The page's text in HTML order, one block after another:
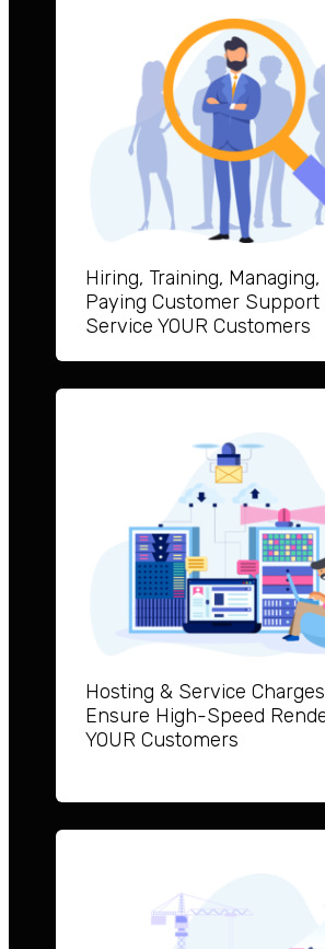
Hiring, Training, Managing,
Paying Customer Support
Service YOUR Customers
Hosting & Service
Ensure High-Speed
YOUR Customers